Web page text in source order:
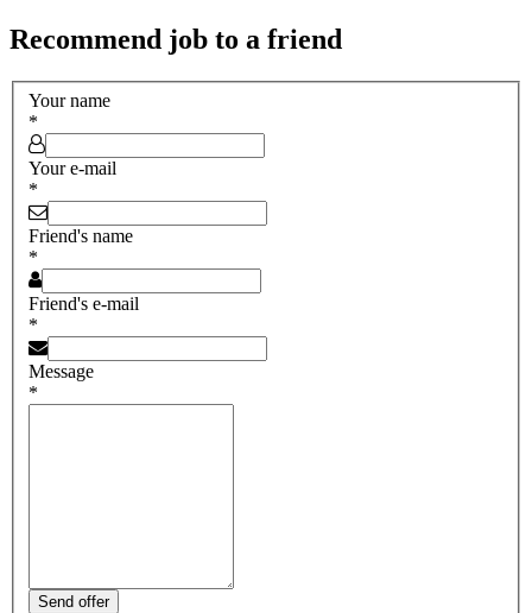
Recommend job to a friend
Your name
*
Your e-mail
*
Friend's name
*
Friend's e-mail
*
Message
*
Send offer